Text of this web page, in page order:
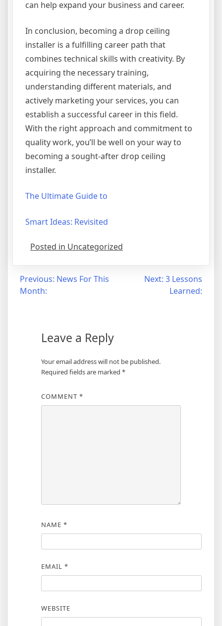
can help expand your business and career.
In conclusion, becoming a drop ceiling
installer is a fulfilling career path that
combines technical skills with creativity. By
acquiring the necessary training,
understanding different materials, and
actively marketing your services, you can
establish a successful career in this field.
With the right approach and commitment to
quality work, you’ll be well on your way to
becoming a sought-after drop ceiling
installer.
The Ultimate Guide to
Smart Ideas: Revisited
Posted in Uncategorized
Post
navigation
Previous: News For This
Month:
Next: 3 Lessons
Learned:
Leave a Reply
Your email address will not be published.
Required fields are marked *
COMMENT *
NAME *
EMAIL *
WEBSITE